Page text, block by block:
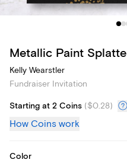
Metallic Paint
Kelly Wearstler
Fundraiser Invitation
Starting at 2 Coins ($0.28)
How Coins work
Color